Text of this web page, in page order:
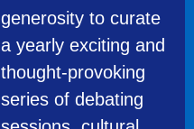
generosity to curate
a yearly exciting and
thought-provoking
series of debating